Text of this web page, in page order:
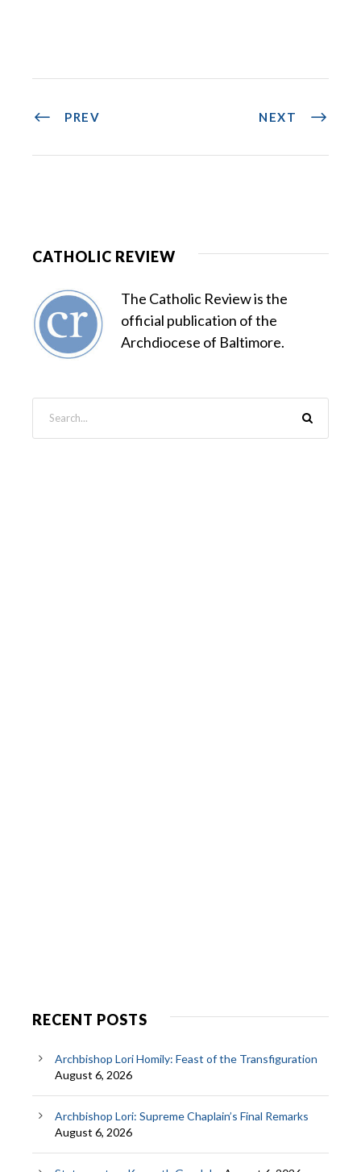
PREV NEXT
CATHOLIC REVIEW
The Catholic Review is the
official publication of the
Archdiocese of Baltimore.
RECENT POSTS
Archbishop Lori Homily: Feast of the Transfiguration
August 6, 2026
Archbishop Lori: Supreme Chaplain’s Final Remarks
August 6, 2026